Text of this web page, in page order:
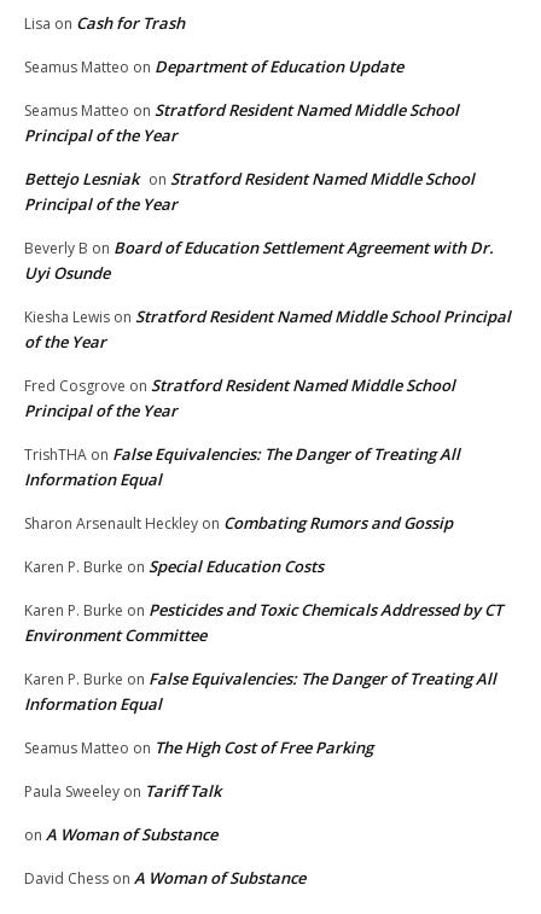
Lisa on Cash for Trash
Seamus Matteo on Department of Education Update
Seamus Matteo on Stratford Resident Named Middle School
Principal of the Year
Bettejo Lesniak on Stratford Resident Named Middle School
Principal of the Year
Beverly B on Board of Education Settlement Agreement with Dr.
Uyi Osunde
Kiesha Lewis on Stratford Resident Named Middle School Principal
of the Year
Fred Cosgrove on Stratford Resident Named Middle School
Principal of the Year
TrishTHA on False Equivalencies: The Danger of Treating All
Information Equal
Sharon Arsenault Heckley on Combating Rumors and Gossip
Karen P. Burke on Special Education Costs
Karen P. Burke on Pesticides and Toxic Chemicals Addressed by CT
Environment Committee
Karen P. Burke on False Equivalencies: The Danger of Treating All
Information Equal
Seamus Matteo on The High Cost of Free Parking
Paula Sweeley on Tariff Talk
on A Woman of Substance
David Chess on A Woman of Substance